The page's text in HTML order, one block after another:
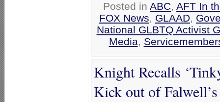
Posted in ABC, AFT In
FOX News, GLAAD,
National GLBTQ Activist
Media,
Knight Recalls
Kick out of Falwell’s